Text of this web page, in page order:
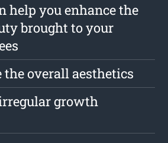
help you enhance the
brought to your
the overall aesthetics
growth